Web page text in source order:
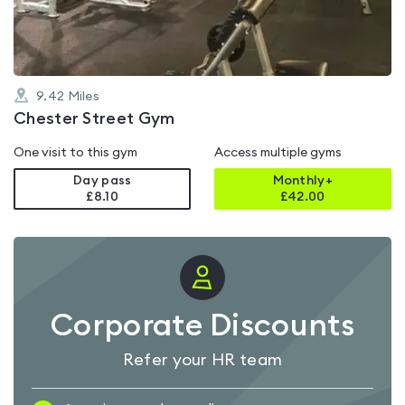
9.42 Miles
Chester Street Gym
One visit to this gym
Day pass
£8.10
Access multiple gyms
Monthly+
£42.00
Corporate Discounts
Refer your HR team